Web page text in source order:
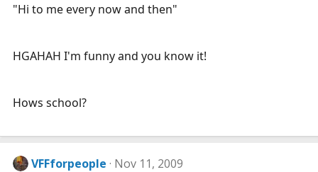
"Hi to me every now and then"
HGAHAH I'm funny and you know it!
Hows school?
VFFforpeople Nov 11, 2009